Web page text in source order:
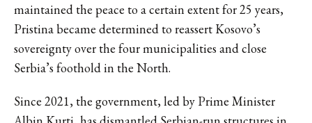
maintained the peace to a certain extent for 25 years,
Pristina became determined to reassert Kosovo’s
sovereignty over the four municipalities and close
Serbia’s foothold in the North.
Since 2021, the government, led by Prime Minister